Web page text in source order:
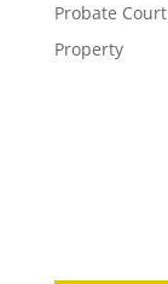
Probate Court
Property